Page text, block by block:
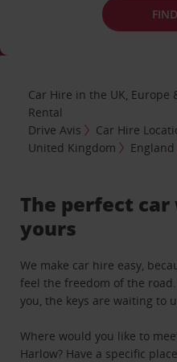
Car Hire in the UK,
Rental
Drive Avis
Car Hire
United Kingdom
England
The perfect
yours
We make car hire easy,
feel the freedom of the
you, the keys are waiting to
Where would you like to
Harlow? Have a specific